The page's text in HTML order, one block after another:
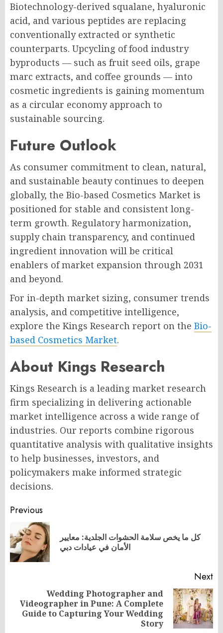
Biotechnology-derived squalane, hyaluronic
acid, and various peptides are replacing
conventionally extracted or synthetic
counterparts. Upcycling of food industry
byproducts — such as fruit seed oils, grape
marc extracts, and coffee grounds — into
cosmetic ingredients is gaining momentum
as a circular economy approach to
sustainable sourcing.
Future Outlook
As consumer commitment to clean, natural,
and sustainable beauty continues to deepen
globally, the Bio-based Cosmetics Market is
positioned for stable and consistent long-
term growth. Regulatory harmonization,
supply chain transparency, and continued
ingredient innovation will be critical
enablers of market expansion through 2031
and beyond.
For in-depth market sizing, consumer trends
analysis, and competitive intelligence,
explore the Kings Research report on the Bio-
based Cosmetics Market.
About Kings Research
Kings Research is a leading market research
firm specializing in delivering actionable
market intelligence across a wide range of
industries. Our reports combine rigorous
quantitative analysis with qualitative insights
to help businesses, investors, and
policymakers make informed strategic
decisions.
Post
navigation
Previous
كل ما يخص سلامة الحشوات الجلدية: معايير
الأمان في عيادات دبي
Next
Next
post:
Wedding Photographer and
Videographer in Pune: A Complete
Guide to Capturing Your Wedding
Story